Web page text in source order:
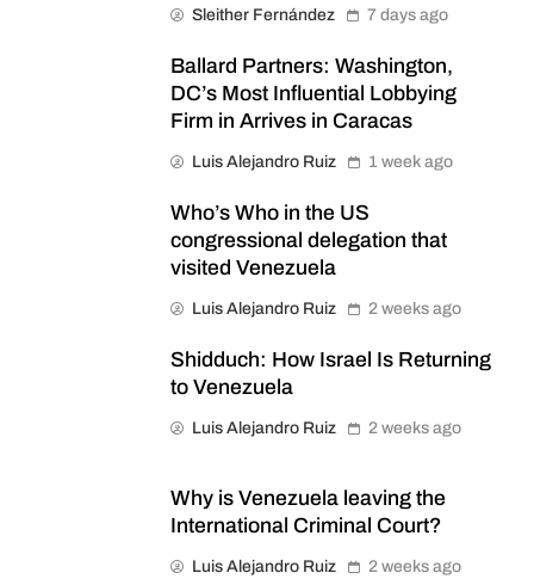
Sleither Fernández 7 days ago
Ballard Partners: Washington,
DC’s Most Influential Lobbying
Firm in Arrives in Caracas
Luis Alejandro Ruiz 1 week ago
Who’s Who in the US
congressional delegation that
visited Venezuela
Luis Alejandro Ruiz 2 weeks ago
Shidduch: How Israel Is Returning
to Venezuela
Luis Alejandro Ruiz 2 weeks ago
Why is Venezuela leaving the
International Criminal Court?
Luis Alejandro Ruiz 2 weeks ago